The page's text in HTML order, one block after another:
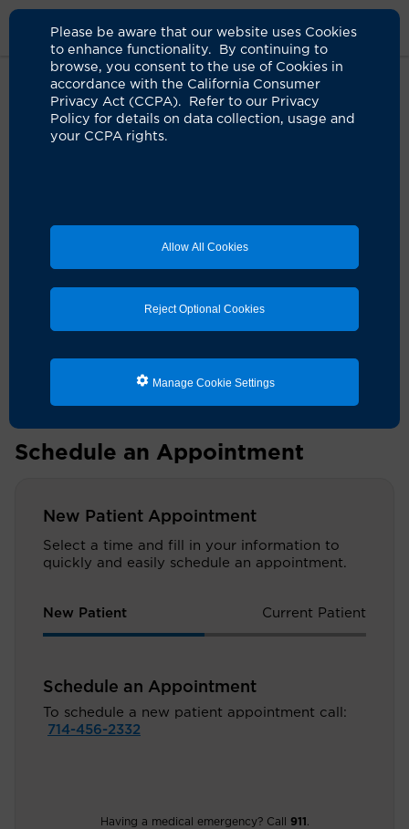
Please be aware that our website uses Cookies
to enhance functionality. By continuing to
browse, you consent to the use of Cookies in
accordance with the California Consumer
Privacy Act (CCPA). Refer to our Privacy
Policy for details on data collection, usage and
your CCPA rights.
Allow All Cookies
Reject Optional Cookies
Manage Cookie Settings
Clinicians Albert R. La Spada, MD
Schedule an Appointment
Pathology
Schedule an Appointment
New Patient Appointment
Select a time and fill in your information to
quickly and easily schedule an appointment.
New Patient Current Patient
Schedule an Appointment
To schedule a new patient appointment call:
714-456-2332
Having a medical emergency? Call 911